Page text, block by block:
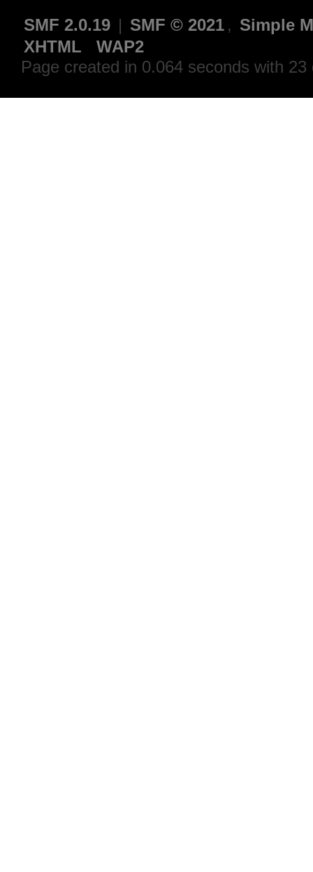
SMF 2.0.19 | SMF © 2021 , Simple
XHTML
WAP2
Page created in 0.064 seconds with 23